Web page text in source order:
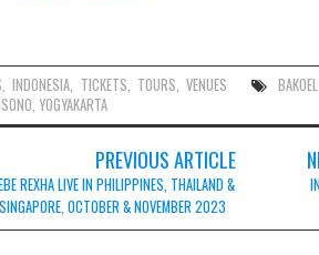
,INDONESIA TICKETS TOURS VENUES
YOGYAKARTA
PREVIOUS ARTICLE
REXHA LIVE IN PHILIPPINES, THAILAND &
SINGAPORE, OCTOBER & NOVEMBER 2023